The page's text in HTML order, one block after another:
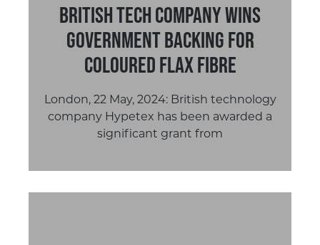
British Tech Company Wins
Government Backing for
Coloured Flax Fibre
London, 22 May, 2024: British technology
company Hypetex has been awarded a
significant grant from